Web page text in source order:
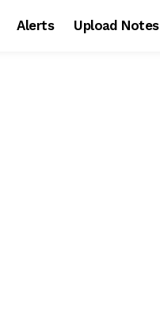
Alerts Upload Notes